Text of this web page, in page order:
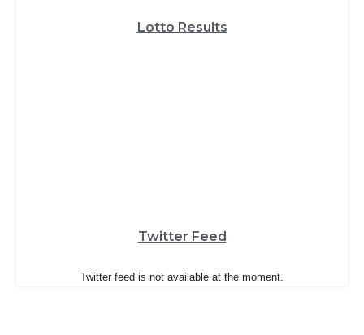
Lotto Results
Twitter Feed
Twitter feed is not available at the moment.